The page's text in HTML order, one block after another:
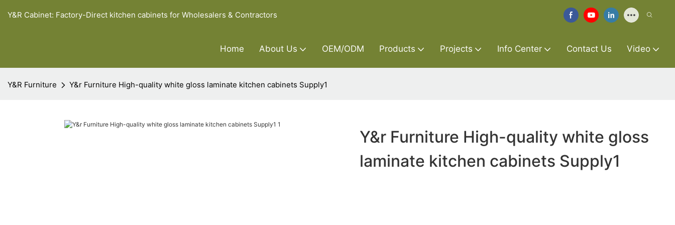
Y&R Cabinet: Factory-Direct kitchen cabinets for Wholesalers & Contractors
Home About Us OEM/ODM Products Projects Info Center Contact Us Video
Y&R Furniture Y&r Furniture High-quality white gloss laminate kitchen cabinets Supply1
Y&r Furniture High-quality white gloss
laminate kitchen cabinets Supply1